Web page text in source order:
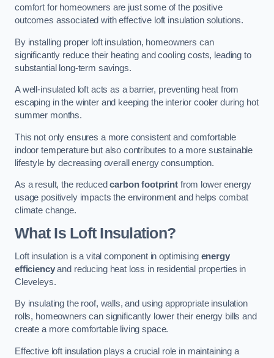
comfort for homeowners are just some of the positive
outcomes associated with effective loft insulation solutions.
By installing proper loft insulation, homeowners can
significantly reduce their heating and cooling costs, leading to
substantial long-term savings.
A well-insulated loft acts as a barrier, preventing heat from
escaping in the winter and keeping the interior cooler during hot
summer months.
This not only ensures a more consistent and comfortable
indoor temperature but also contributes to a more sustainable
lifestyle by decreasing overall energy consumption.
As a result, the reducedcarbon footprint from lower energy
usage positively impacts the environment and helps combat
climate change.
What Is Loft Insulation?
Loft insulation is a vital component in optimising energy
efficiencyand reducing heat loss in residential properties in
Cleveleys.
By insulating the roof, walls, and using appropriate insulation
rolls, homeowners can significantly lower their energy bills and
create a more comfortable living space.
Effective loft insulation plays a crucial role in maintaining a